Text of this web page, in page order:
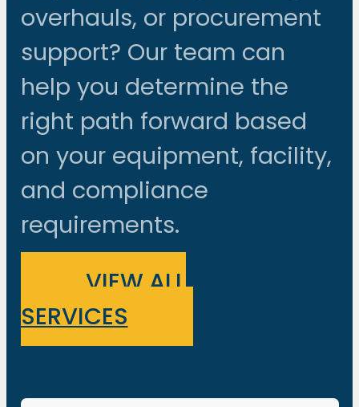
overhauls, or procurement
support? Our team can
help you determine the
right path forward based
on your equipment, facility,
and compliance
requirements.
VIEW ALL
SERVICES